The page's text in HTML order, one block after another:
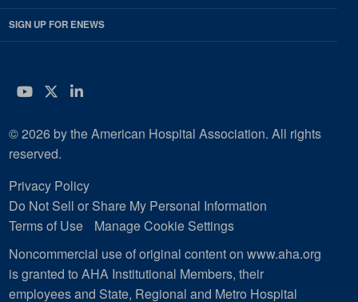
SIGN UP FOR ENEWS
YouTube
Twitter
LinkedIn
© 2026 by the American Hospital Association. All rights
reserved.
Privacy Policy
Do Not Sell or Share My Personal Information
Terms of Use
Manage Cookie Settings
Noncommercial use of original content on www.aha.org
is granted to AHA Institutional Members, their
employees and State, Regional and Metro Hospital